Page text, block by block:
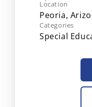
Location
Categories
Special